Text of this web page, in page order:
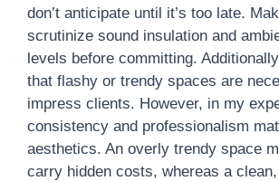
don’t anticipate until it’s too late.
scrutinize sound insulation and
levels before committing.
that flashy or trendy spaces are
impress clients. However, in my
consistency and professionalism
aesthetics. An overly trendy space
carry hidden costs, whereas a